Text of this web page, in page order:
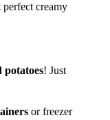
perfect creamy
potatoes! Just
or freezer